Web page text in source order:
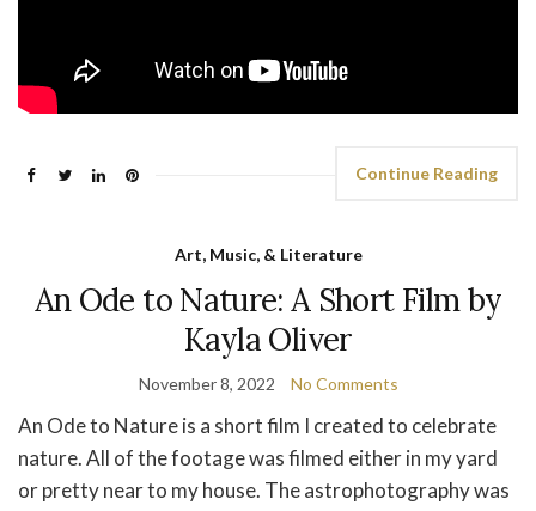
Continue Reading
Art, Music, & Literature
An Ode to Nature: A Short Film by
Kayla Oliver
November 8, 2022 No Comments
An Ode to Nature is a short film I created to celebrate
nature. All of the footage was filmed either in my yard
or pretty near to my house. The astrophotography was